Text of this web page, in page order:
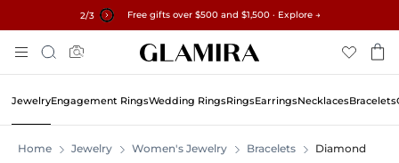
3/3 15% on all orders →
Free gifts over $500 and $1,500 · Explore →
✓60-Day Returns ✓Free Resizing
To
Content
Search
JewelryEngagement RingsWedding RingsRingsEarringsNecklacesBracelets
Home Jewelry Women's Jewelry Bracelets Diamond